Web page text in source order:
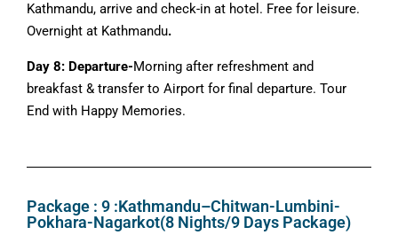
Kathmandu, arrive and check-in at hotel. Free for leisure.
Overnight at Kathmandu.
Day 8: Departure-Morning after refreshment and
breakfast & transfer to Airport for final departure. Tour
End with Happy Memories.
Package : 9 :Kathmandu–Chitwan-Lumbini-
Pokhara-Nagarkot(8 Nights/9 Days Package)